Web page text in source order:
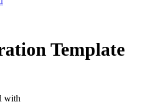
Template
with